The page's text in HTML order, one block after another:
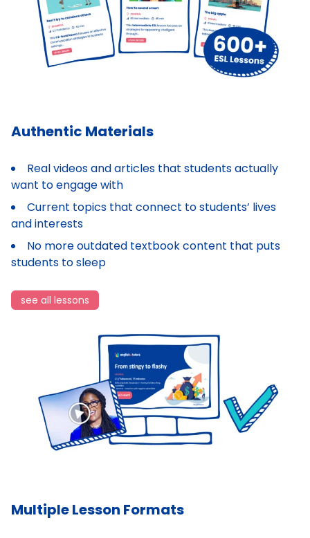
Authentic Materials
Real videos and articles that students actually
want to engage with
Current topics that connect to students’ lives
and interests
No more outdated textbook content that puts
students to sleep
see all lessons
Multiple Lesson Formats